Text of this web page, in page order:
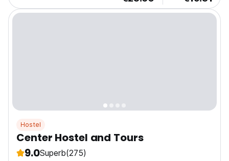
Hostel
Center Hostel and Tours
9.0Superb(275)